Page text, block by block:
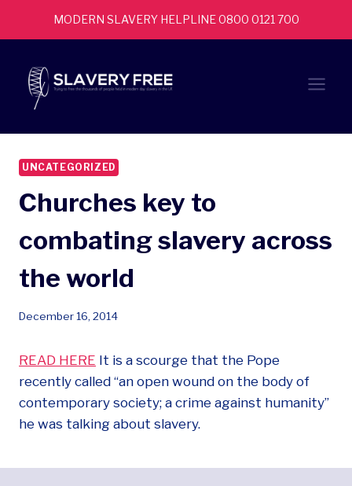
MODERN SLAVERY HELPLINE 0800 0121 700
UNCATEGORIZED
Churches key to
combating slavery across
the world
December 16, 2014
READ HERE It is a scourge that the Pope
recently called “an open wound on the body of
contemporary society; a crime against humanity”
he was talking about slavery.